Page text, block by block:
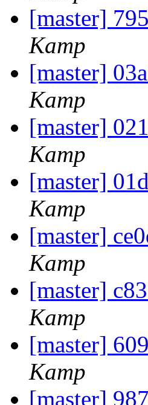
[master]
Kamp
[master]
Kamp
[master]
Kamp
[master]
Kamp
[master]
Kamp
[master]
Kamp
[master]
Kamp
[master]